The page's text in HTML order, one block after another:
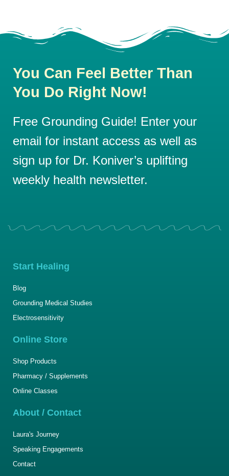
You Can Feel Better Than
You Do Right Now!
Free Grounding Guide! Enter your
email for instant access as well as
sign up for Dr. Koniver’s uplifting
weekly health newsletter.
Start Healing
Blog
Grounding Medical Studies
Electrosensitivity
Online Store
Shop Products
Pharmacy / Supplements
Online Classes
About / Contact
Laura's Journey
Speaking Engagements
Contact